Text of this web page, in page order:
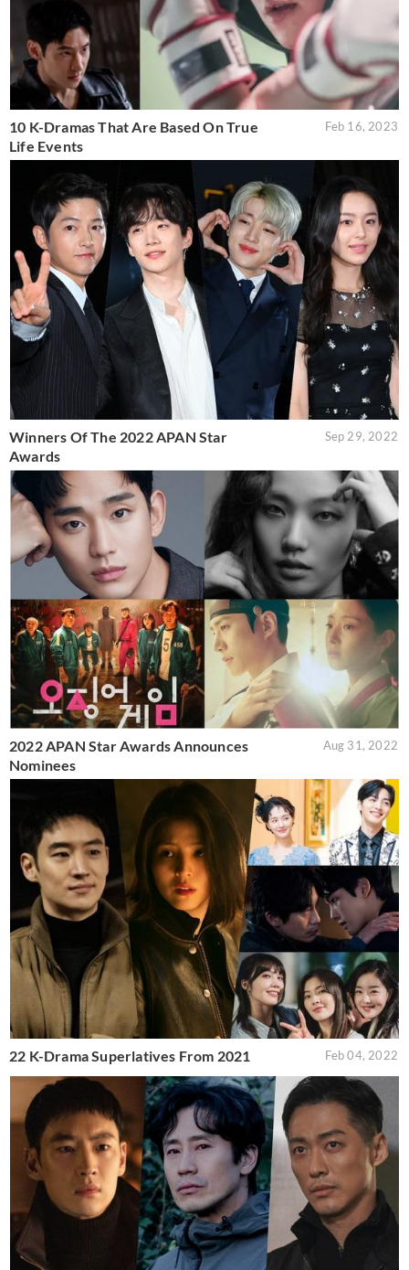
10 K-Dramas That Are Based On True
Life Events
Feb 16, 2023
Winners Of The 2022 APAN Star
Awards
Sep 29, 2022
2022 APAN Star Awards Announces
Nominees
Aug 31, 2022
22 K-Drama Superlatives From 2021 Feb 04, 2022